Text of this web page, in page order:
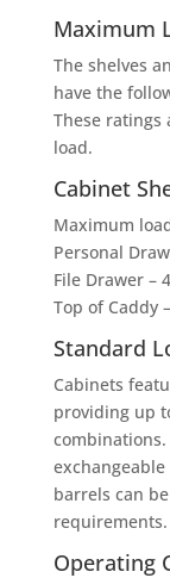
Maximum
The shelves
have the
These
load.
Cabinet
Maximum
Personal
File Drawer –
Top of Caddy
Standard
Cabinets
providing up
combinations.
barrels can
Operating